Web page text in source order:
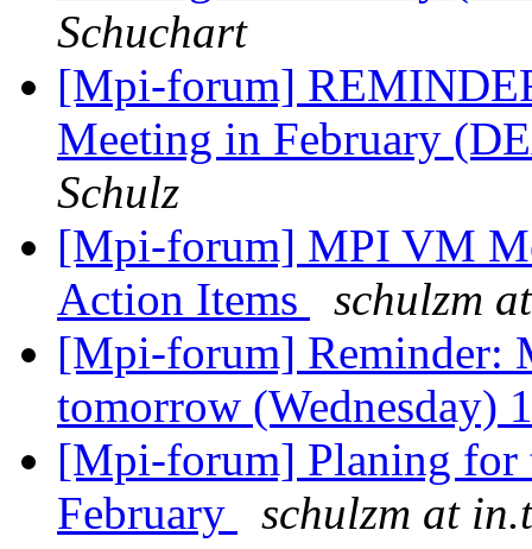
Schuchart
[Mpi-forum]
Meeting in February
Schulz
[Mpi-forum] MPI VM
Action Items
schulzm
[Mpi-forum] Reminder:
tomorrow (Wednesday)
[Mpi-forum] Planing for
February
schulzm at